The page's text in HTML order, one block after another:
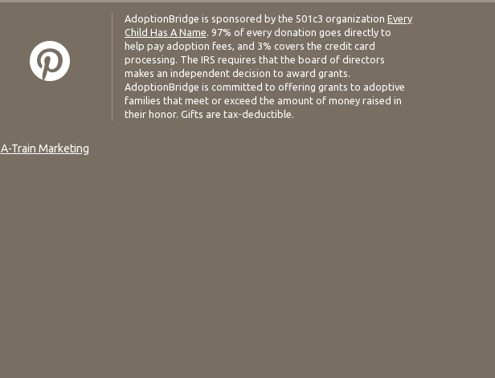
AdoptionBridge is sponsored by the 501c3 organization Every
Child Has A Name. 97% of every donation goes directly to
help pay adoption fees, and 3% covers the credit card
processing. The IRS requires that the board of directors
makes an independent decision to award grants.
AdoptionBridge is committed to offering grants to adoptive
families that meet or exceed the amount of money raised in
their honor. Gifts are tax-deductible.
A-Train Marketing